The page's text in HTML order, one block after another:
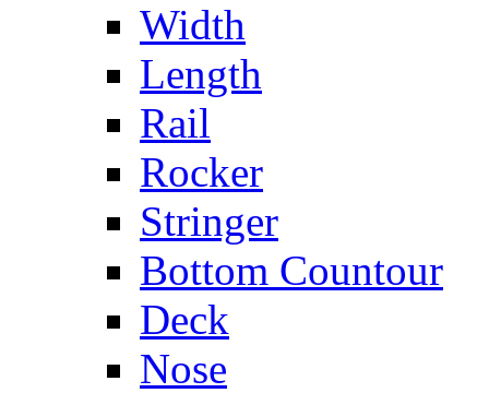
Width
Length
Rail
Rocker
Stringer
Bottom Countour
Deck
Nose